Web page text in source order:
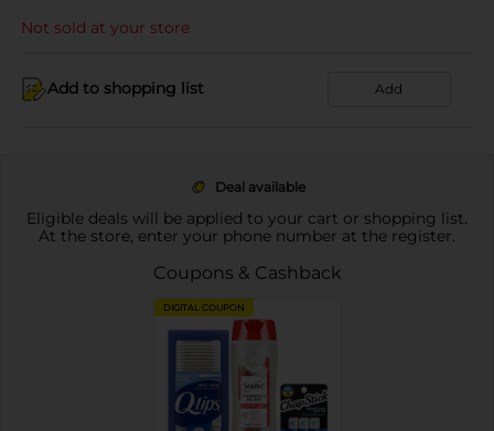
Not sold at your store
Add to shopping list Add
Deal available
Eligible deals will be applied to your cart or shopping list.
At the store, enter your phone number at the register.
Coupons & Cashback
DIGITAL COUPON